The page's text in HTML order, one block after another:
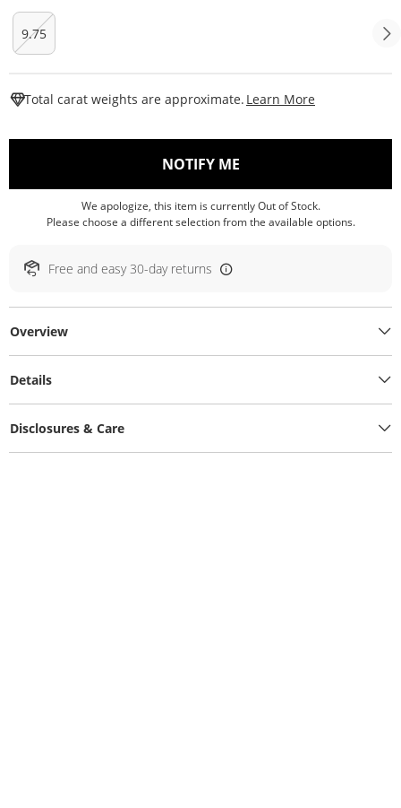
9.75
Total carat weights are approximate. Learn More
NOTIFY ME, THIS ACTION WILL
We apologize, this item is currently Out of Stock.
Please choose a different selection from the available options.
Free and easy 30-day returns
Overview
Details
Disclosures & Care